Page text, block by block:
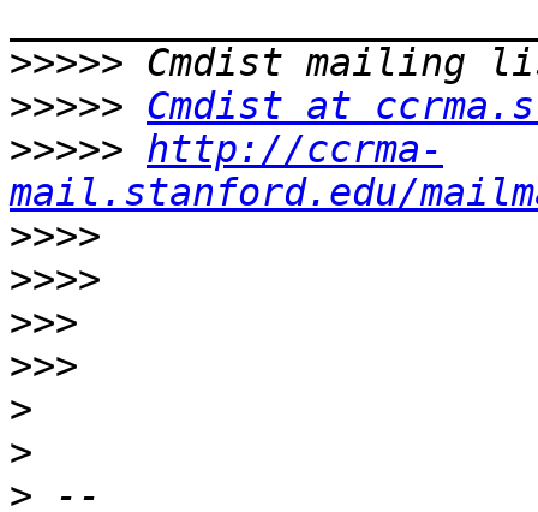
>>>>>
>>>>> Cmdist at
>>>>> http://ccrma-
mail.stanford.edu/
>>>>
>>>>
>>>
>>>
>
>
>